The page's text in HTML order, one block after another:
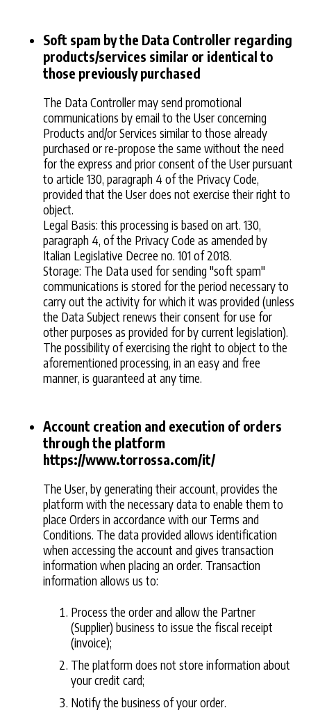
Soft spam by the Data Controller regarding
products/services similar or identical to
those previously purchased
The Data Controller may send promotional
communications by email to the User concerning
Products and/or Services similar to those already
purchased or re-propose the same without the need
for the express and prior consent of the User pursuant
to article 130, paragraph 4 of the Privacy Code,
provided that the User does not exercise their right to
object.
Legal Basis: this processing is based on art. 130,
paragraph 4, of the Privacy Code as amended by
Italian Legislative Decree no. 101 of 2018.
Storage: The Data used for sending "soft spam"
communications is stored for the period necessary to
carry out the activity for which it was provided (unless
the Data Subject renews their consent for use for
other purposes as provided for by current legislation).
The possibility of exercising the right to object to the
aforementioned processing, in an easy and free
manner, is guaranteed at any time.
Account creation and execution of orders
through the platform
https://www.torrossa.com/it/
The User, by generating their account, provides the
platform with the necessary data to enable them to
place Orders in accordance with our Terms and
Conditions. The data provided allows identification
when accessing the account and gives transaction
information when placing an order. Transaction
information allows us to:
Process the order and allow the Partner
(Supplier) business to issue the fiscal receipt
(invoice);
The platform does not store information about
your credit card;
Notify the business of your order.